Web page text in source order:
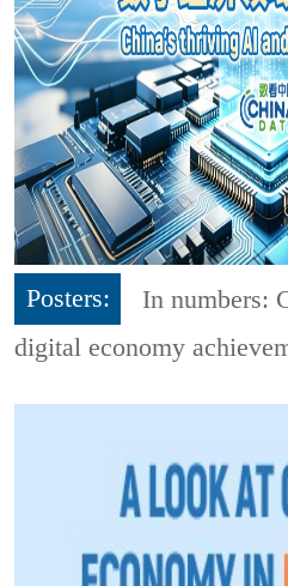
Posters:
In numbers:
digital economy